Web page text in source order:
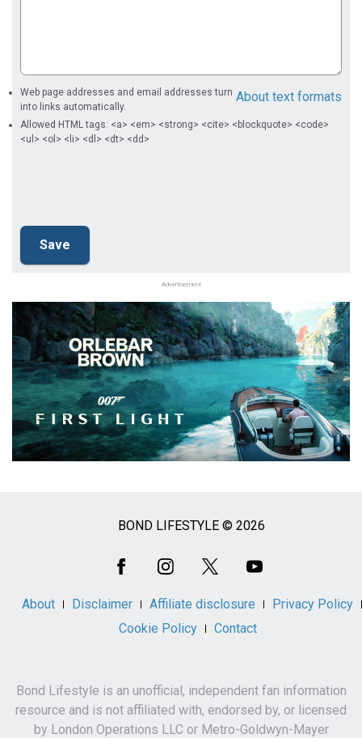
About text formats
Web page addresses and email addresses turn
into links automatically.
Allowed HTML tags: <a> <em> <strong> <cite> <blockquote> <code>
<ul> <ol> <li> <dl> <dt> <dd>
Advertisement
BOND LIFESTYLE © 2026
About Disclaimer Affiliate disclosure
Privacy Policy
Cookie Policy
Contact
Bond Lifestyle is an unofficial, independent fan information
resource and is not affiliated with, endorsed by, or licensed
by London Operations LLC or Metro-Goldwyn-Mayer